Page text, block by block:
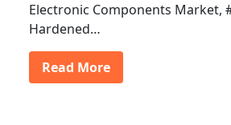
Electronic Components Market,
Hardened…
Read More